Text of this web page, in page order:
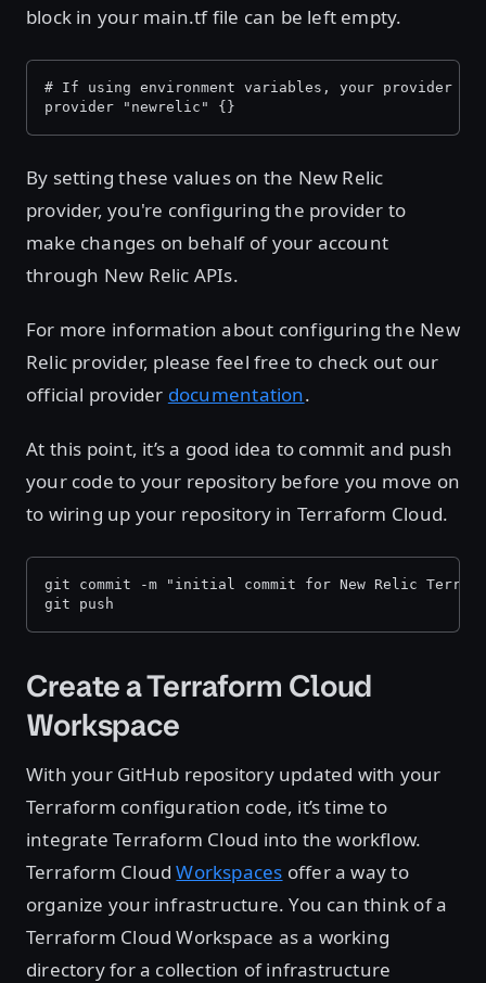
block in your main.tf file can be left empty.
# If using environment variables, your provider
provider "newrelic" {}
By setting these values on the New Relic
provider, you're configuring the provider to
make changes on behalf of your account
through New Relic APIs.
For more information about configuring the New
Relic provider, please feel free to check out our
official provider documentation.
At this point, it’s a good idea to commit and push
your code to your repository before you move on
to wiring up your repository in Terraform Cloud.
git commit -m "initial commit for New Relic
git push
Create a Terraform Cloud
Workspace
With your GitHub repository updated with your
Terraform configuration code, it’s time to
integrate Terraform Cloud into the workflow.
Terraform CloudWorkspaces offer a way to
organize your infrastructure. You can think of a
Terraform Cloud Workspace as a working
directory for a collection of infrastructure